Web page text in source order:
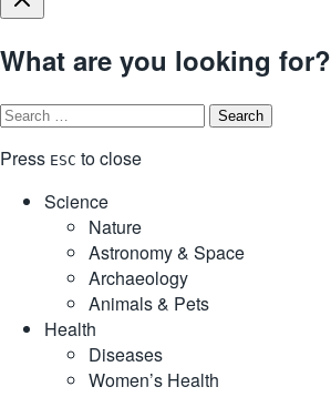
What are you looking for?
Search
Press ESC to close
Science
Nature
Astronomy & Space
Archaeology
Animals & Pets
Health
Diseases
Women’s Health